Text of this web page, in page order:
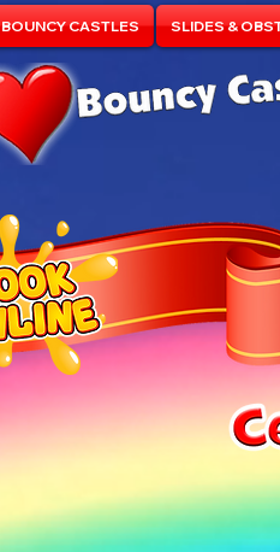
BOUNCY CASTLES SLIDES &